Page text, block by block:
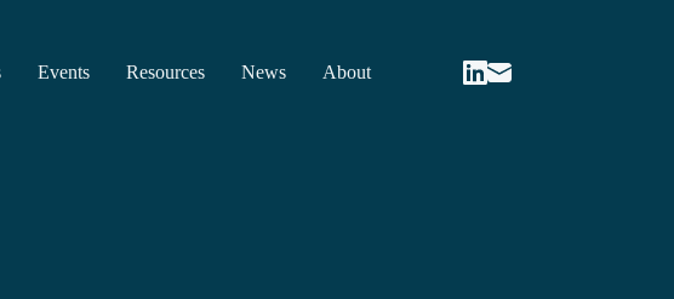
Events Resources News About